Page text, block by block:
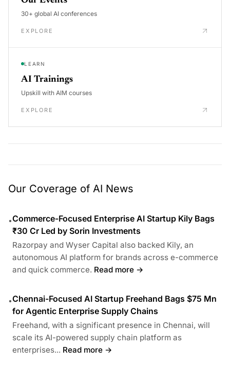
30+ global AI conferences
EXPLORE
LEARN
AI Trainings
Upskill with AIM courses
EXPLORE
Our Coverage of AI News
•Commerce-Focused Enterprise AI Startup Kily Bags
₹30 Cr Led by Sorin Investments
Razorpay and Wyser Capital also backed Kily, an
autonomous AI platform for brands across e-commerce
and quick commerce. Read more →
•Chennai-Focused AI Startup Freehand Bags $75 Mn
for Agentic Enterprise Supply Chains
Freehand, with a significant presence in Chennai, will
scale its AI-powered supply chain platform as
enterprises... Read more →